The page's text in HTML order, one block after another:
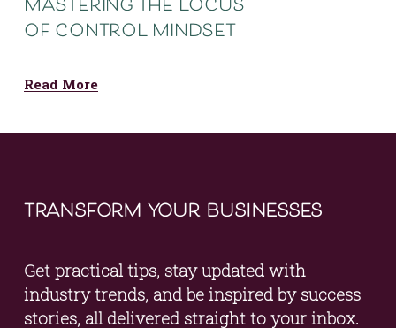
of control mindset
Read More
transform your businesses
Get practical tips, stay updated with
industry trends, and be inspired by success
stories, all delivered straight to your inbox.